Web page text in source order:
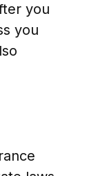
you
you